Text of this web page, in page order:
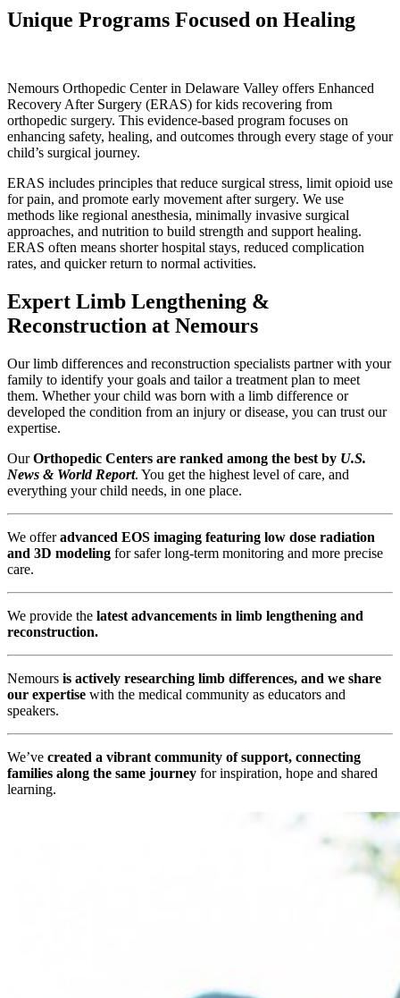
Unique Programs Focused on Healing
Nemours Orthopedic Center in Delaware Valley offers Enhanced
Recovery After Surgery (ERAS) for kids recovering from
orthopedic surgery. This evidence-based program focuses on
enhancing safety, healing, and outcomes through every stage of your
child’s surgical journey.
ERAS includes principles that reduce surgical stress, limit opioid use
for pain, and promote early movement after surgery. We use
methods like regional anesthesia, minimally invasive surgical
approaches, and nutrition to build strength and support healing.
ERAS often means shorter hospital stays, reduced complication
rates, and quicker return to normal activities.
Expert Limb Lengthening &
Reconstruction at Nemours
Our limb differences and reconstruction specialists partner with your
family to identify your goals and tailor a treatment plan to meet
them. Whether your child was born with a limb difference or
developed the condition from an injury or disease, you can trust our
expertise.
OurOrthopedic Centers are ranked among the best by U.S.
News & World Report. You get the highest level of care, and
everything your child needs, in one place.
We offeradvanced EOS imaging featuring low dose radiation
and 3D modeling for safer long-term monitoring and more precise
care.
We provide the latest advancements in limb lengthening and
reconstruction.
Nemours is actively researching limb differences, and we share
our expertise with the medical community as educators and
speakers.
We’ve created a vibrant community of support, connecting
families along the same journey for inspiration, hope and shared
learning.